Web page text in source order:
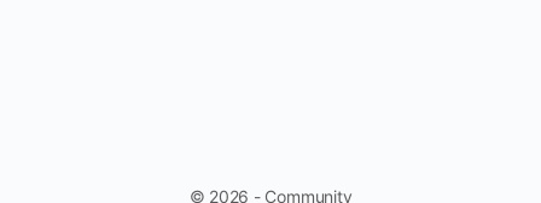
© 2026 - Community